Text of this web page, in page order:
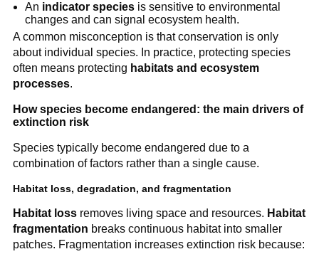
An indicator species is sensitive to environmental
changes and can signal ecosystem health.
A common misconception is that conservation is only
about individual species. In practice, protecting species
often means protecting habitats and ecosystem
processes.
How species become endangered: the main drivers of
extinction risk
Species typically become endangered due to a
combination of factors rather than a single cause.
Habitat loss, degradation, and fragmentation
Habitat lossremoves living space and resources. Habitat
fragmentation breaks continuous habitat into smaller
patches. Fragmentation increases extinction risk because: